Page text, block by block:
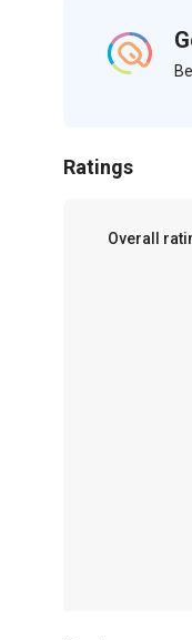
Ratings
Overall